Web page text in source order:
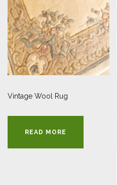
Vintage Wool Rug
READ MORE